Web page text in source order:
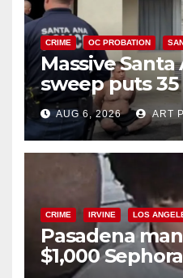
CRIME OC PROBATION
Massive
sweep puts
behind bars
surge
AUG 6, 2026 ART
CRIME IRVINE LOS
Pasadena
$1,000